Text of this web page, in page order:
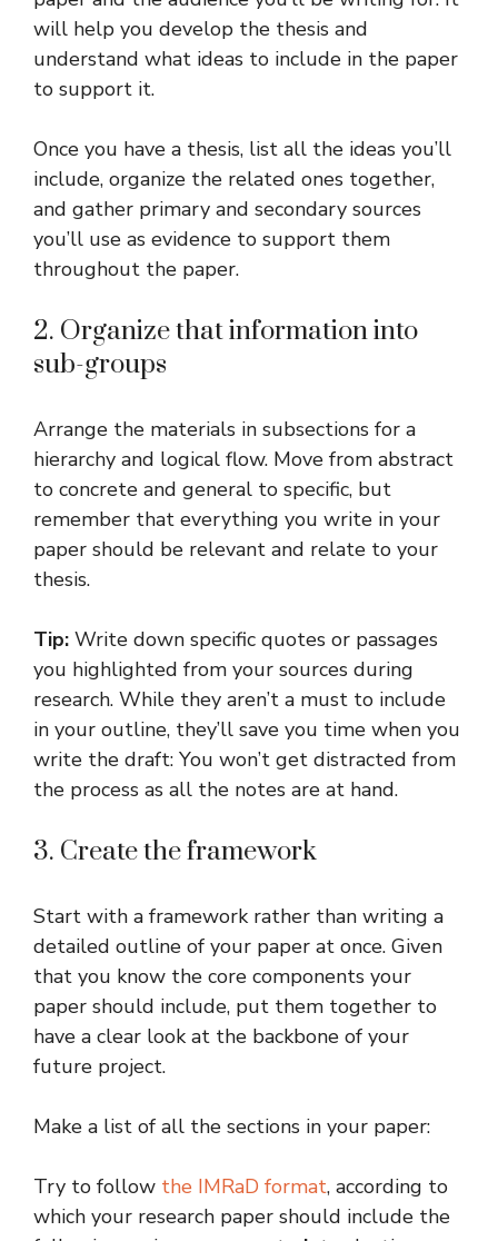
will help you develop the thesis and
understand what ideas to include in the paper
to support it.
Once you have a thesis, list all the ideas you’ll
include, organize the related ones together,
and gather primary and secondary sources
you’ll use as evidence to support them
throughout the paper.
2. Organize that information into
sub-groups
Arrange the materials in subsections for a
hierarchy and logical flow. Move from abstract
to concrete and general to specific, but
remember that everything you write in your
paper should be relevant and relate to your
thesis.
Tip: Write down specific quotes or passages
you highlighted from your sources during
research. While they aren’t a must to include
in your outline, they’ll save you time when you
write the draft: You won’t get distracted from
the process as all the notes are at hand.
3. Create the framework
Start with a framework rather than writing a
detailed outline of your paper at once. Given
that you know the core components your
paper should include, put them together to
have a clear look at the backbone of your
future project.
Make a list of all the sections in your paper:
Try to follow the IMRaD format, according to
which your research paper should include the